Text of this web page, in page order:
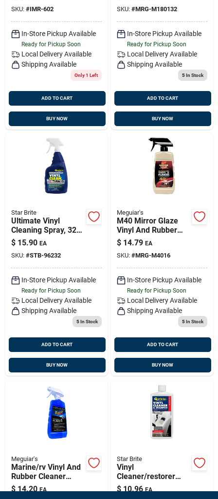
Bottle
SKU: #IMR-602
In-Store Pickup Available
Ready for Pickup Soon
Local Delivery Available
Shipping Available
Only 1 Left
ADD TO CART
BUY NOW
32 Oz.
SKU: #MRG-M180132
In-Store Pickup Available
Ready for Pickup Soon
Local Delivery Available
Shipping Available
5In Stock
ADD TO CART
BUY NOW
Star Brite
Ultimate Vinyl
Cleaning Spray, 32
Oz. - Model 096232
$ 15.90 EA
SKU: #STB-96232
In-Store Pickup Available
Ready for Pickup Soon
Local Delivery Available
Shipping Available
5In Stock
ADD TO CART
BUY NOW
Meguiar's
M40 Mirror Glaze
Vinyl And Rubber
Cleaner &
Conditioner - 16
Ounce
$ 14.79 EA
SKU: #MRG-M4016
In-Store Pickup Available
Ready for Pickup Soon
Local Delivery Available
Shipping Available
5In Stock
ADD TO CART
BUY NOW
Meguiar's
Marine/rv Vinyl And
Rubber Cleaner
Protectant 16 Oz
$ 14.20 EA
Star Brite
Vinyl
Cleaner/restorer
Liquid 16 Oz -
$ 10.96 EA